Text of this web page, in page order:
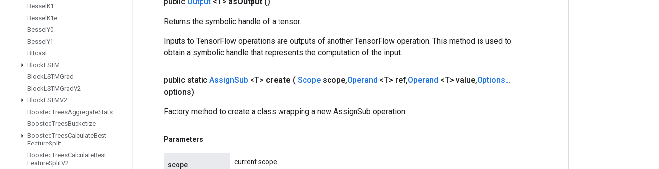
Bessel K1
Bessel K1e
Bessel Y0
Bessel Y1
Bitcast
BlockLSTM
BlockLSTMGrad
BlockLSTMGradV2
BlockLSTMV2
BoostedTreesAggregateStats
BoostedTreesBucketize
BoostedTreesCalculateBest
FeatureSplit
BoostedTreesCalculateBest
FeatureSplitV2
Returns the symbolic handle of a tensor.
Inputs to TensorFlow operations are outputs of another TensorFlow operation. This method is used to
obtain a symbolic handle that represents the computation of the input.
public static AssignSub <T> create ( Scope scope,Operand <T> ref,Operand <T> value,Options...
options)
Factory method to create a class wrapping a new AssignSub operation.
Parameters
scope current scope